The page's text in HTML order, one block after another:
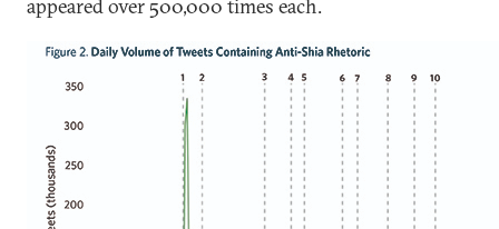
appeared over 500,000 times each.